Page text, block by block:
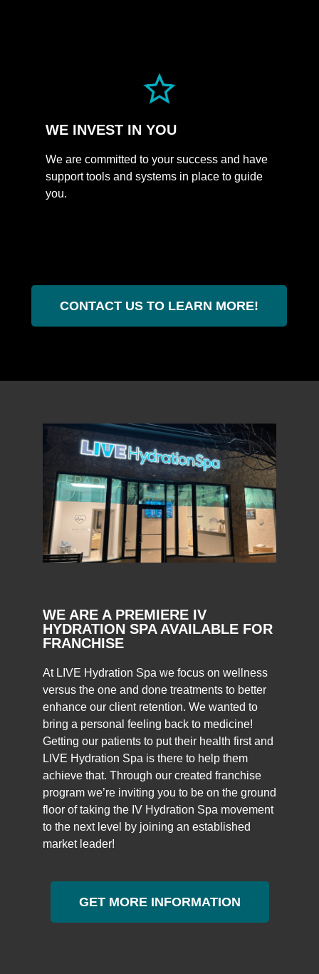
CONTACT US TO LEARN MORE!
WE INVESTINYOU
We are committed to your success and have
support tools and systems in place to guide
you.
WE ARE A PREMIERE IV
HYDRATION SPA AVAILABLE FOR
FRANCHISE
At LIVE Hydration Spa we focus on wellness
versus the one and done treatments to better
enhance our client retention. We wanted to
bring a personal feeling back to medicine!
Getting our patients to put their health first and
LIVE Hydration Spa is there to help them
achieve that. Through our created franchise
program we’re inviting you to be on the ground
floor of taking the IV Hydration Spa movement
to the next level by joining an established
market leader!
GET MORE INFORMATION